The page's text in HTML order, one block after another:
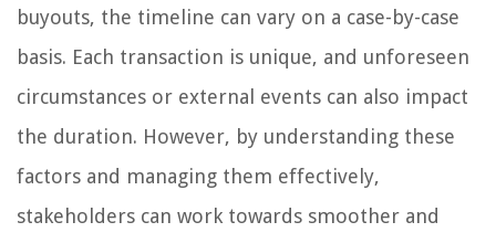
buyouts, the timeline can vary on a case-by-case
basis. Each transaction is unique, and unforeseen
circumstances or external events can also impact
the duration. However, by understanding these
factors and managing them effectively,
stakeholders can work towards smoother and